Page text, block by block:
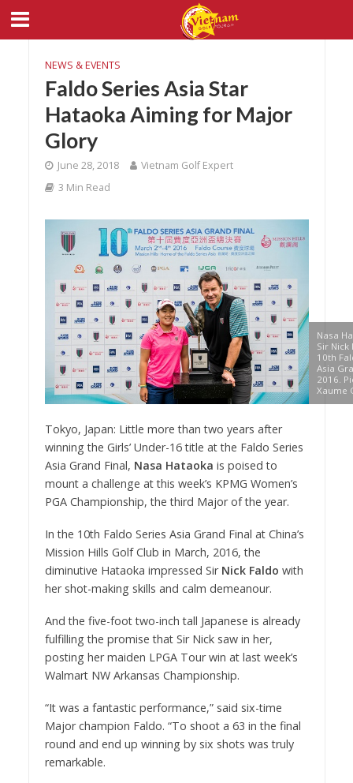
NEWS & EVENTS
Faldo Series Asia Star
Hataoka Aiming for Major
Glory
June 28, 2018
Vietnam Golf Expert
3 Min Read
Nasa
Sir Nick
10th
Asia
2016.
Xaume
Tokyo, Japan: Little more than two years after
winning the Girls’ Under-16 title at the Faldo Series
Asia Grand Final, Nasa Hataoka is poised to
mount a challenge at this week’s KPMG Women’s
PGA Championship, the third Major of the year.
In the 10th Faldo Series Asia Grand Final at China’s
Mission Hills Golf Club in March, 2016, the
diminutive Hataoka impressed Sir Nick Faldo with
her shot-making skills and calm demeanour.
And the five-foot two-inch tall Japanese is already
fulfilling the promise that Sir Nick saw in her,
posting her maiden LPGA Tour win at last week’s
Walmart NW Arkansas Championship.
“It was a fantastic performance,” said six-time
Major champion Faldo. “To shoot a 63 in the final
round and end up winning by six shots was truly
remarkable.